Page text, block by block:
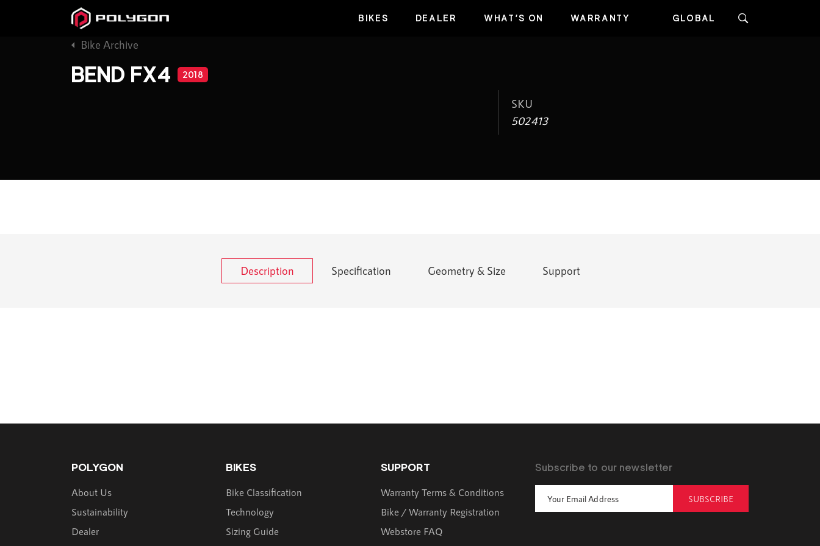
BIKES DEALER WHAT’S ON WARRANTY GLOBAL
Bike Archive
BEND FX4 2018
SKU
502413
Description Specification Geometry & Size Support
POLYGON
About Us
Sustainability
Dealer
BIKES
Bike Classification
Technology
Sizing Guide
SUPPORT
Warranty Terms & Conditions
Bike / Warranty Registration
Webstore FAQ
Subscribe to our newsletter
SUBSCRIBE